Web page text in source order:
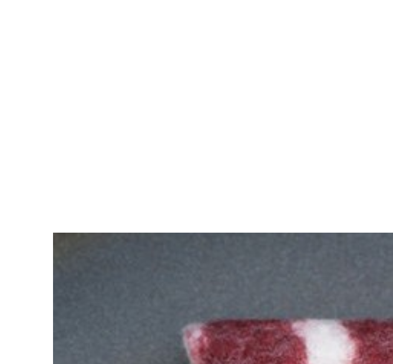
Hit enter to search or ESC to close